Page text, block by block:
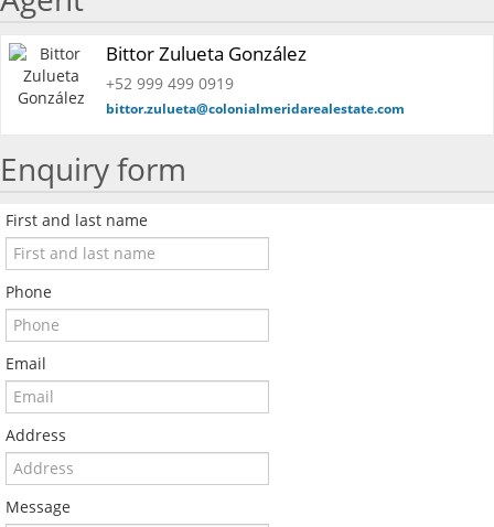
Bittor Zulueta González
+52 999 499 0919
bittor.zulueta@colonialmeridarealestate.com
Enquiry form
First and last name
Phone
Email
Address
Message